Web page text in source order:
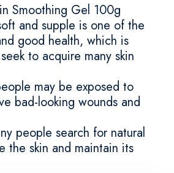
Smoothing Gel 100g
and supple is one of the
good health, which is
to acquire many skin
may be exposed to
bad-looking wounds and
people search for natural
the skin and maintain its